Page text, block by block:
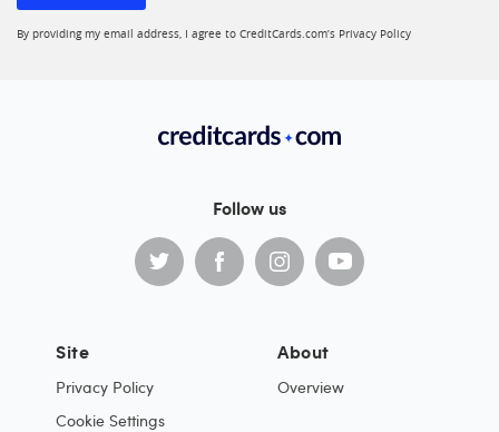
By providing my email address, I agree to CreditCards.com’s Privacy Policy
Follow us
Site
Privacy Policy
Cookie Settings
About
Overview